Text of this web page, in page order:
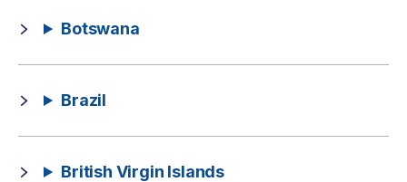
Botswana
Brazil
British Virgin Islands